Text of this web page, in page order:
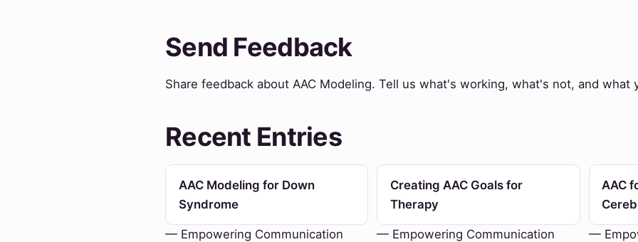
Send Feedback
Share feedback about AAC Modeling. Tell us what's working, what's not, and what
Recent Entries
AAC Modeling for Down
Syndrome
— Empowering Communication
Creating AAC Goals for
Therapy
— Empowering Communication
AAC
—